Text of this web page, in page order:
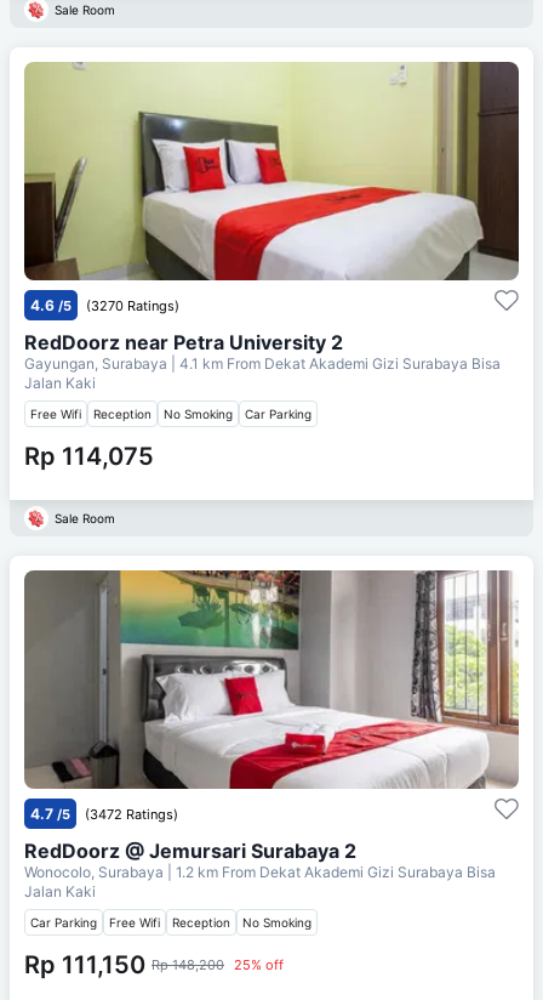
Sale Room
4.6 /5 (3270 Ratings)
RedDoorz near Petra University 2
Gayungan, Surabaya | 4.1 km From Dekat Akademi Gizi Surabaya Bisa
Jalan Kaki
Free Wifi Reception No Smoking Car Parking
Rp 114,075
Sale Room
4.7 /5 (3472 Ratings)
RedDoorz @ Jemursari Surabaya 2
Wonocolo, Surabaya | 1.2 km From Dekat Akademi Gizi Surabaya Bisa
Jalan Kaki
Car Parking Free Wifi Reception No Smoking
Rp 111,150 Rp 148,200 25% off